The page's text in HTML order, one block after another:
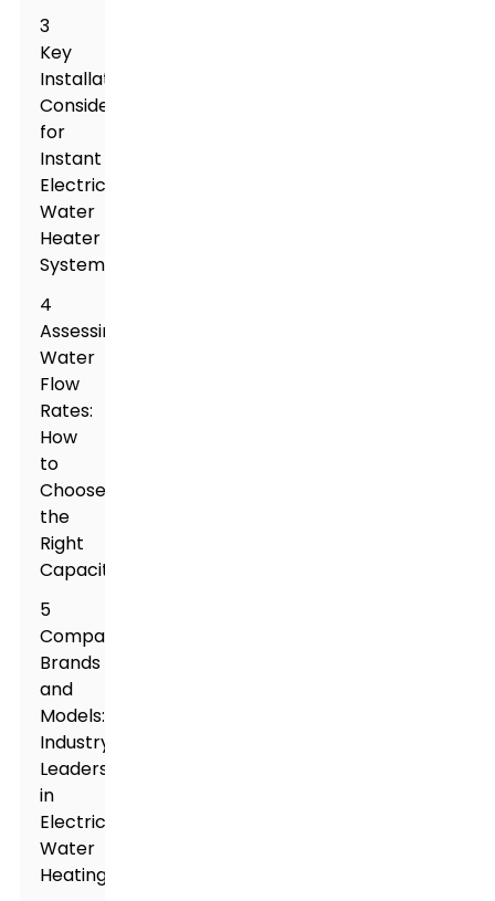
3
Key
Installation
Considerations
for
Instant
Electric
Water
Heater
Systems
4
Assessing
Water
Flow
Rates:
How
to
Choose
the
Right
Capacity
5
Comparing
Brands
and
Models:
Industry
Leaders
in
Electric
Water
Heating